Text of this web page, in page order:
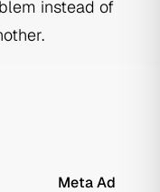
instead of
Meta Ad